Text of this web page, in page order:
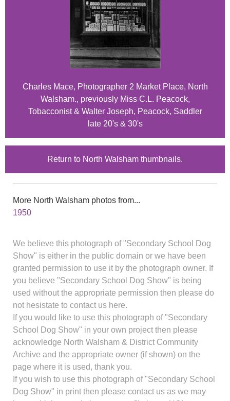
Charles Mace, Photographer 2 Market Place, North
Walsham., previously Miss C.L. Peacock,
Tobacconist & Walter Joseph, Peacock, Saddler
late 20's & 30's
Return to North Walsham thumbnails.
More North Walsham photos from...
1950
We believe this photograph of "Secondary School Dog
Show" is either in the public domain or we have been
granted permission to use it by the photograph owner. If
you believe "Secondary School Dog Show" is being
used without the appropriate permission then please do
not hesistate to contact us here.
If you would like to use this photograph of "Secondary
School Dog Show" in your own project then please
acknowledge North Walsham & District Community
Archive and the appropriate owner (if shown) on the
page where it is used, thank you.
If you wish to use this photograph of "Secondary School
Dog Show" in print then please contact us as we may